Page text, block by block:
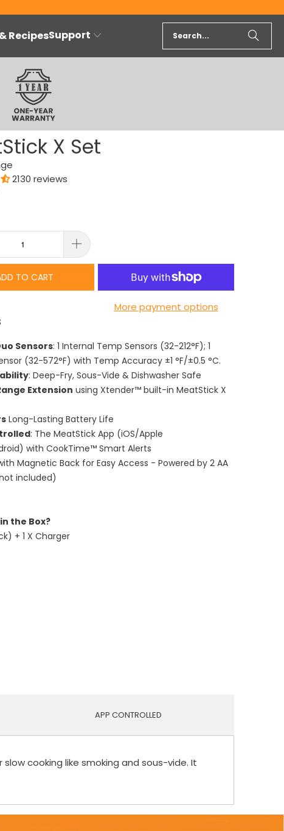
RecipesSupport
X Set
2130 reviews
TO CART
More payment options
Sensors: 1 Internal Temp Sensors (32-212°F); 1
(32-572°F) with Temp Accuracy ±1 °F/±0.5 °C.
: Deep-Fry, Sous-Vide & Dishwasher Safe
Extension using Xtender™ built-in MeatStick X
Long-Lasting Battery Life
: The MeatStick App (iOS/Apple
with CookTime™ Smart Alerts
Magnetic Back for Easy Access - Powered by 2 AA
included)
the Box?
+ 1 X Charger
cooking like smoking and sous-vide. It
APP CONTROLLED